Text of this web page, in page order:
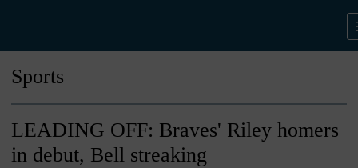
Sports
LEADING OFF: Braves' Riley homers
in debut, Bell streaking